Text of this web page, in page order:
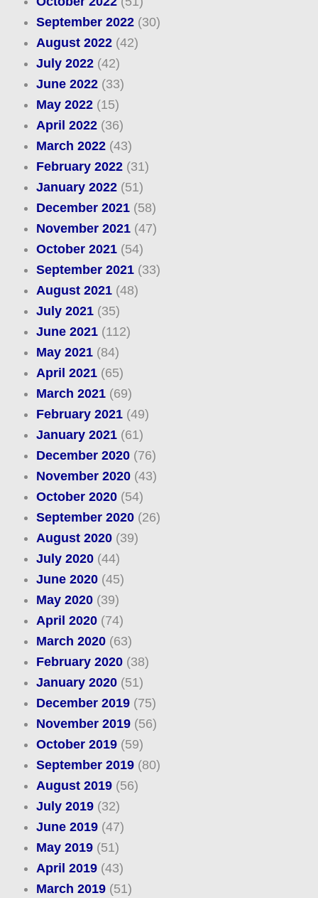
September 2022(30)
August 2022(42)
July 2022(42)
June 2022(33)
May 2022(15)
April 2022(36)
March 2022(43)
February 2022(31)
January 2022(51)
December 2021(58)
November 2021(47)
October 2021(54)
September 2021(33)
August 2021(48)
July 2021(35)
June 2021(112)
May 2021(84)
April 2021(65)
March 2021(69)
February 2021(49)
January 2021(61)
December 2020(76)
November 2020(43)
October 2020(54)
September 2020(26)
August 2020(39)
July 2020(44)
June 2020(45)
May 2020(39)
April 2020(74)
March 2020(63)
February 2020(38)
January 2020(51)
December 2019(75)
November 2019(56)
October 2019(59)
September 2019(80)
August 2019(56)
July 2019(32)
June 2019(47)
May 2019(51)
April 2019(43)
March 2019(51)